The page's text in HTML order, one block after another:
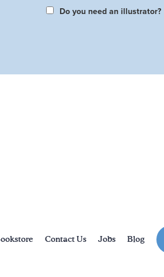
Do you need an illustrator?
Contact Us Jobs Blog